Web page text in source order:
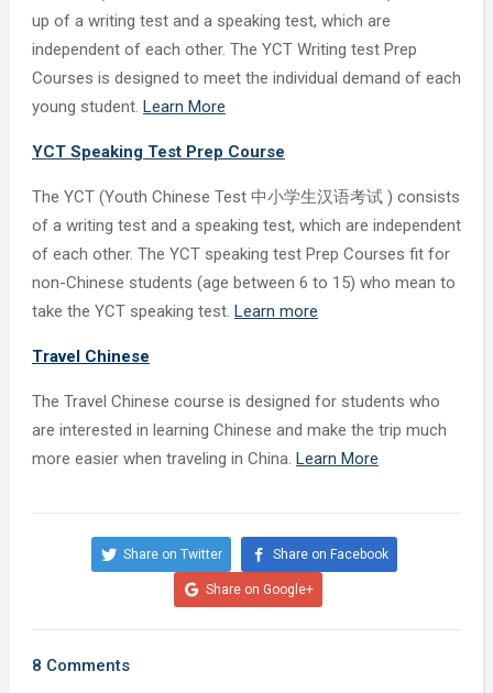
up of a writing test and a speaking test, which are
independent of each other. The YCT Writing test Prep
Courses is designed to meet the individual demand of each
young student. Learn More
YCT Speaking Test Prep Course
The YCT (Youth Chinese Test 中小学生汉语考试 ) consists
of a writing test and a speaking test, which are independent
of each other. The YCT speaking test Prep Courses fit for
non-Chinese students (age between 6 to 15) who mean to
take the YCT speaking test. Learn more
Travel Chinese
The Travel Chinese course is designed for students who
are interested in learning Chinese and make the trip much
more easier when traveling in China. Learn More
Share on Twitter Share on Facebook
Share on Google+
8 Comments